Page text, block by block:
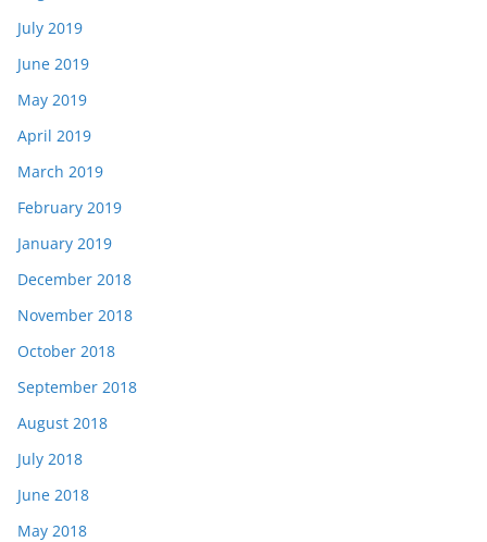
July 2019
June 2019
May 2019
April 2019
March 2019
February 2019
January 2019
December 2018
November 2018
October 2018
September 2018
August 2018
July 2018
June 2018
May 2018